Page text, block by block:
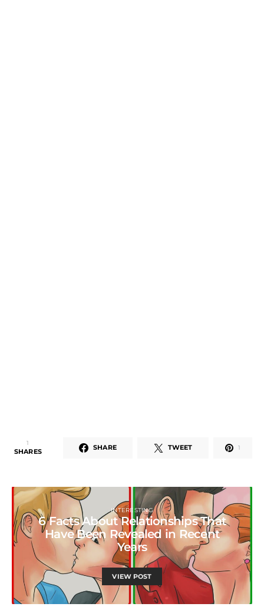
1
SHARES SHARE TWEET 1
INTERESTING
6 Facts About Relationships That
Have Been Revealed in Recent
Years
VIEW POST